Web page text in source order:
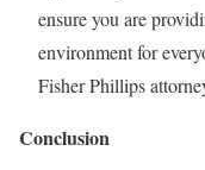
ensure you are
environment for
Fisher Phillips
Conclusion